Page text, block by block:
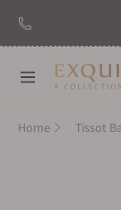
Navigation
Home Tissot